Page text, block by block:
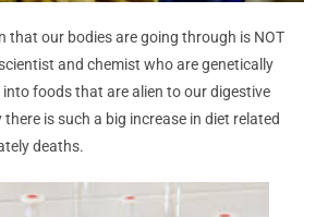
that our bodies are going through is NOT
and chemist who are genetically
foods that are alien to our digestive
is such a big increase in diet related
deaths.